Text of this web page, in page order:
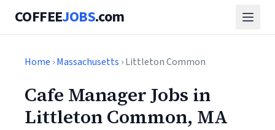
COFFEEJOBS.com
Home ›Massachusetts › Littleton Common
Cafe Manager Jobs in
Littleton Common, MA